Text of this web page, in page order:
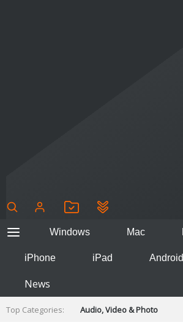
Windows Mac
iPhone iPad Android
News
Top Categories:
Audio, Video & Photo